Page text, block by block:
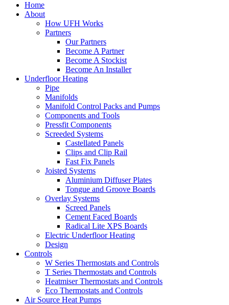
Home
About
How UFH Works
Partners
Our Partners
Become A Partner
Become A Stockist
Become An Installer
Underfloor Heating
Pipe
Manifolds
Manifold Control Packs and Pumps
Components and Tools
Pressfit Components
Screeded Systems
Castellated Panels
Clips and Clip Rail
Fast Fix Panels
Joisted Systems
Aluminium Diffuser Plates
Tongue and Groove Boards
Overlay Systems
Screed Panels
Cement Faced Boards
Radical Lite XPS Boards
Electric Underfloor Heating
Design
Controls
W Series Thermostats and Controls
T Series Thermostats and Controls
Heatmiser Thermostats and Controls
Eco Thermostats and Controls
Air Source Heat Pumps